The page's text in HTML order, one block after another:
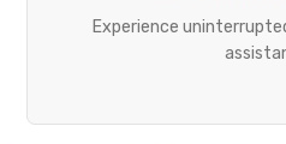
Experience